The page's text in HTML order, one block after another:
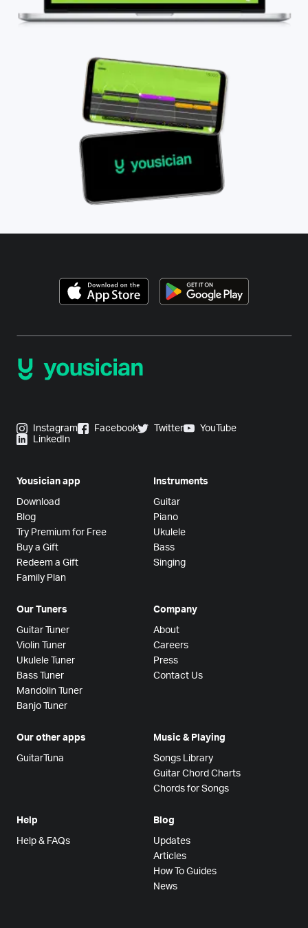
Instagram Facebook Twitter
YouTube
LinkedIn
Yousician app
Download
Blog
Try Premium for Free
Buy a Gift
Redeem a Gift
Family Plan
Instruments
Guitar
Piano
Ukulele
Bass
Singing
Our Tuners
Guitar Tuner
Violin Tuner
Ukulele Tuner
Bass Tuner
Mandolin Tuner
Banjo Tuner
Company
About
Careers
Press
Contact Us
Our other apps
GuitarTuna
Music & Playing
Songs Library
Guitar Chord Charts
Chords for Songs
Help
Help & FAQs
Blog
Updates
Articles
How To Guides
News